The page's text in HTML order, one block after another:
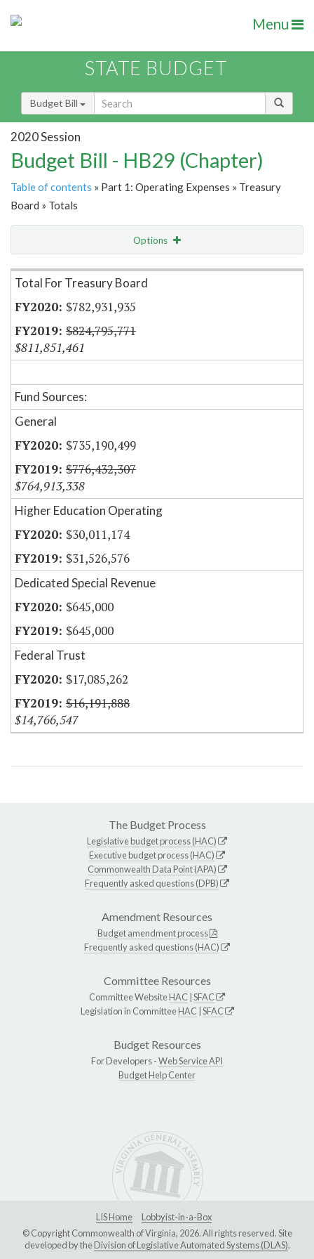
Menu
STATE BUDGET
Budget Bill
2020 Session
Budget Bill - HB29 (Chapter)
Table of contents » Part 1: Operating Expenses » Treasury
Board » Totals
Options
Item Lookup
Total For Treasury Board
$782,931,935
$824,795,771
$811,851,461
Fund Sources:
General
$735,190,499
$776,432,307
$764,913,338
Higher Education Operating
$30,011,174
$31,526,576
Dedicated Special Revenue
$645,000
$645,000
Federal Trust
$17,085,262
$16,191,888
$14,766,547
The Budget Process
Legislative budget process (HAC)
Executive budget process (HAC)
Commonwealth Data Point (APA)
Frequently asked questions (DPB)
Amendment Resources
Budget amendment process
Frequently asked questions (HAC)
Committee Resources
Committee WebsiteHAC SFAC
Legislation in CommitteeHAC SFAC
Budget Resources
For Developers -Web Service API
Budget Help Center
LIS Home
Lobbyist-in-a-Box
© Copyright Commonwealth of Virginia, 2026. All rights reserved. Site
developed by theDivision of Legislative Automated Systems (DLAS).